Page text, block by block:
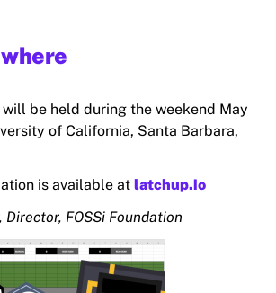
be held during the weekend May
of California, Santa Barbara,
is available at latchup.io
Director, FOSSi Foundation